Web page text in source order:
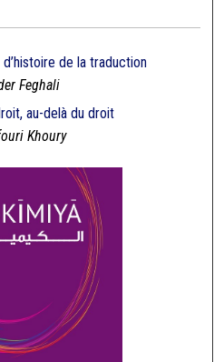
de la traduction
Feghali
au-delà du droit
Khoury